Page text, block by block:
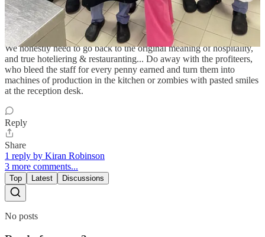
Zurath K
Jul 13, 2025
We honestly need to go back to the original meaning of hospitality,
and true hoteliering & restauranting... Do away with the profiteers,
who bleed the staff for every penny earned and turn them into
machines of production in the kitchen or zombies with pasted smiles
at the reception desk.
Reply
Share
1 reply by Kiran Robinson
3 more comments...
Top Latest Discussions
No posts